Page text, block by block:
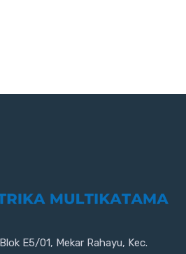
E5/01, Mekar Rahayu, Kec.